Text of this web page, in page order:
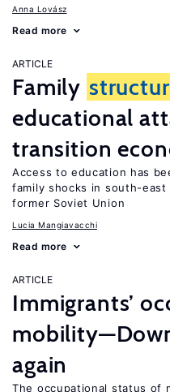
Anna Lovász
Read more
ARTICLE
Family
educational
transition
Access to education has
family shocks in south-
former Soviet Union
Lucia Mangiavacchi
Read more
ARTICLE
Immigrants’
again
The occupational status of